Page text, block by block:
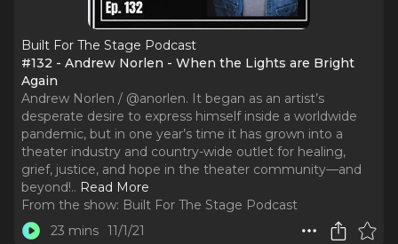
Built For The Stage Podcast
#132 - Andrew Norlen - When the Lights are Bright
Again
Andrew Norlen / @anorlen. It began as an artist’s
desperate desire to express himself inside a worldwide
pandemic, but in one year’s time it has grown into a
theater industry and country-wide outlet for healing,
grief, justice, and hope in the theater community—and
beyond!.. Read More
From the show: Built For The Stage Podcast
23 mins 11/1/21